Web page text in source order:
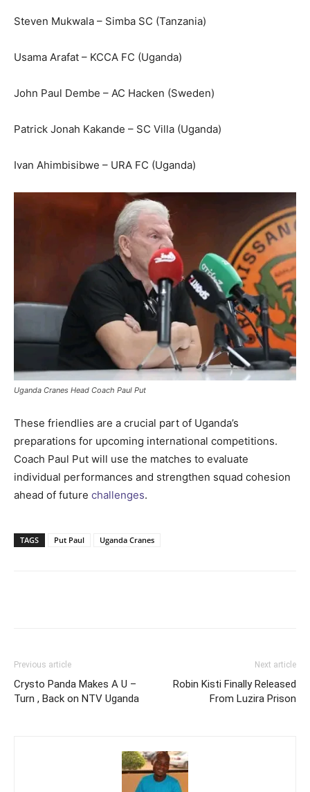
Steven Mukwala – Simba SC (Tanzania)
Usama Arafat – KCCA FC (Uganda)
John Paul Dembe – AC Hacken (Sweden)
Patrick Jonah Kakande – SC Villa (Uganda)
Ivan Ahimbisibwe – URA FC (Uganda)
Uganda Cranes Head Coach Paul Put
These friendlies are a crucial part of Uganda’s
preparations for upcoming international competitions.
Coach Paul Put will use the matches to evaluate
individual performances and strengthen squad cohesion
ahead of future challenges.
TAGS Put Paul Uganda Cranes
Previous article
Crysto Panda Makes A U –
Turn , Back on NTV Uganda
Next article
Robin Kisti Finally Released
From Luzira Prison